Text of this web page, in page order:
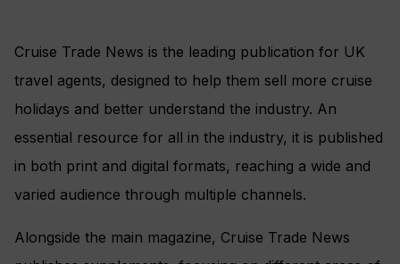
Cruise Trade News is the leading publication for UK
travel agents, designed to help them sell more cruise
holidays and better understand the industry. An
essential resource for all in the industry, it is published
in both print and digital formats, reaching a wide and
varied audience through multiple channels.
Alongside the main magazine, Cruise Trade News